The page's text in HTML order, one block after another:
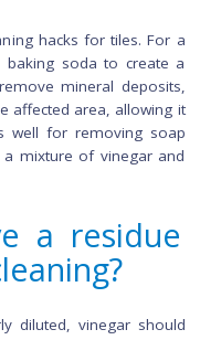
used
between tiles. Its
apply it to the grout
scrubbing with a grout
to remove any